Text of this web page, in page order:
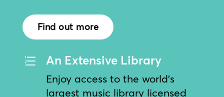
Find out more
e An Extensive Library
Enjoy access to the world’s
largest music library licensed